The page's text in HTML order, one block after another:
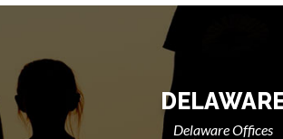
Delaware Offices